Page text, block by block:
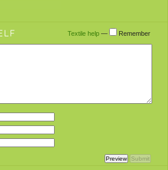
Textile help— Remember